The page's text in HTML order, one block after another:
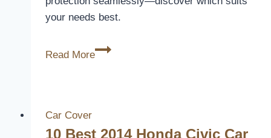
your needs best.
Read More
10
Car
Car Cover
10 Best 2014 Honda Civic Car